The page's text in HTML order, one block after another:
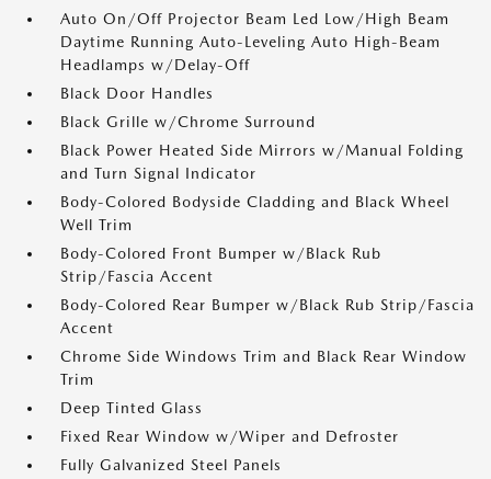
Auto On/Off Projector Beam Led Low/High Beam
Daytime Running Auto-Leveling Auto High-Beam
Headlamps w/Delay-Off
Black Door Handles
Black Grille w/Chrome Surround
Black Power Heated Side Mirrors w/Manual Folding
and Turn Signal Indicator
Body-Colored Bodyside Cladding and Black Wheel
Well Trim
Body-Colored Front Bumper w/Black Rub
Strip/Fascia Accent
Body-Colored Rear Bumper w/Black Rub Strip/Fascia
Accent
Chrome Side Windows Trim and Black Rear Window
Trim
Deep Tinted Glass
Fixed Rear Window w/Wiper and Defroster
Fully Galvanized Steel Panels